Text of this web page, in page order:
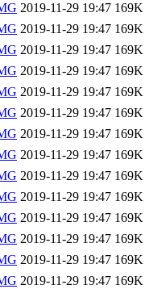
2019-11-29 19:47 169K
2019-11-29 19:47 169K
2019-11-29 19:47 169K
2019-11-29 19:47 169K
2019-11-29 19:47 169K
2019-11-29 19:47 169K
2019-11-29 19:47 169K
2019-11-29 19:47 169K
2019-11-29 19:47 169K
2019-11-29 19:47 169K
2019-11-29 19:47 169K
2019-11-29 19:47 169K
2019-11-29 19:47 169K
2019-11-29 19:47 169K